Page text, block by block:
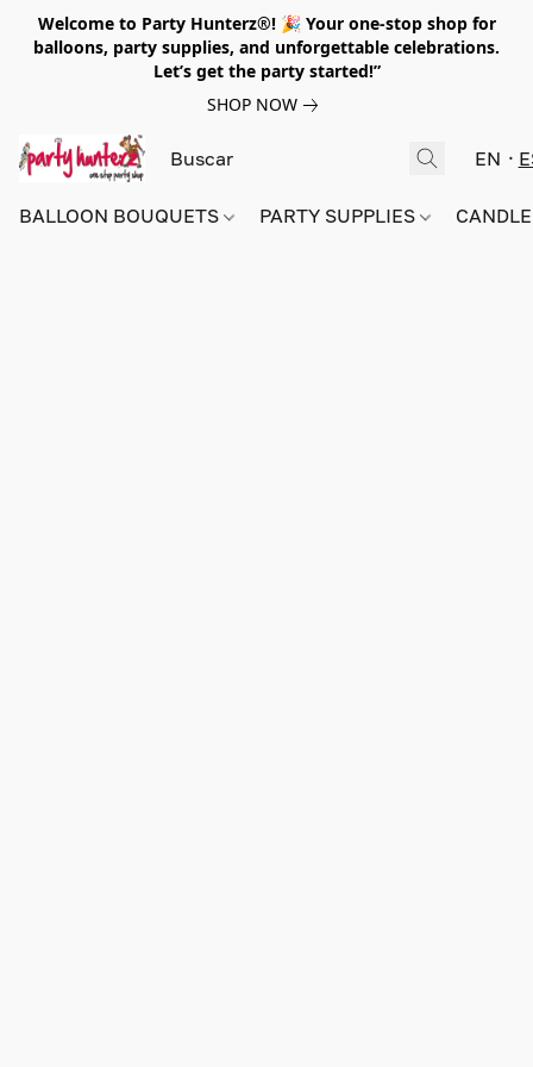
Welcome to Party Hunterz®! 🎉 Your one-stop shop for
balloons, party supplies, and unforgettable celebrations.
Let’s get the party started!”
SHOP NOW
EN
BALLOON BOUQUETS PARTY SUPPLIES